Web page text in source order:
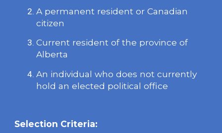
A permanent resident or Canadian
citizen
Current resident of the province of
Alberta
An individual who does not currently
hold an elected political office
Selection Criteria: